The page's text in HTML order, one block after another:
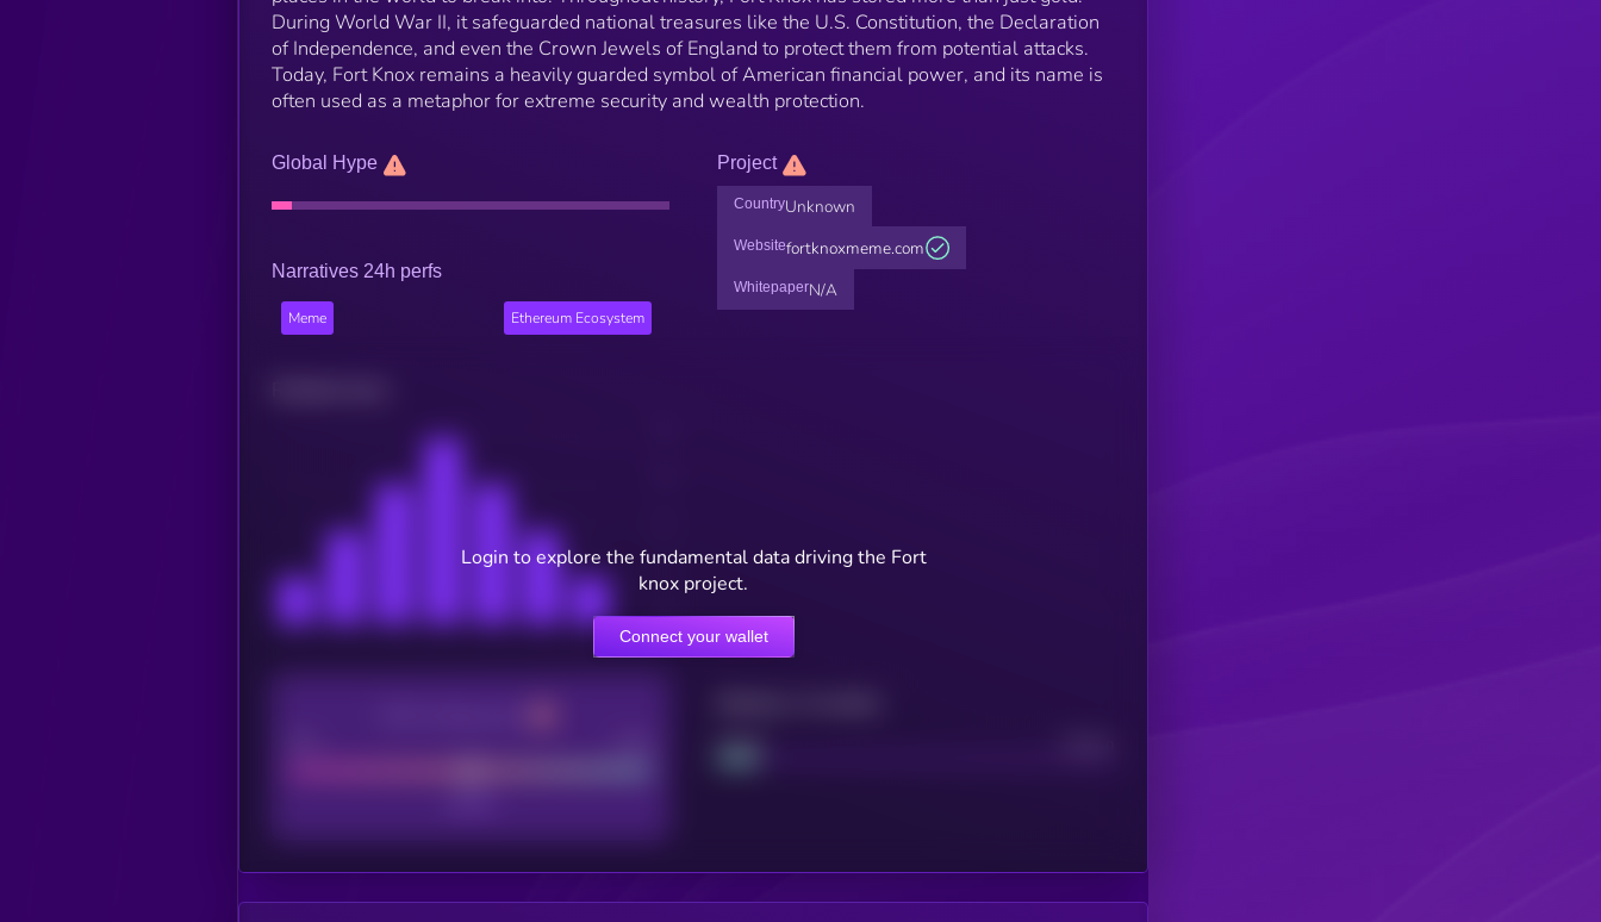
During World War II, it safeguarded national treasures like the U.S. Constitution, the Declaration
of Independence, and even the Crown Jewels of England to protect them from potential attacks.
Today, Fort Knox remains a heavily guarded symbol of American financial power, and its name is
often used as a metaphor for extreme security and wealth protection.
Global Hype
Narratives 24h perfs
Meme Ethereum Ecosystem
Project
CountryUnknown
Websitefortknoxmeme.com
WhitepaperN/A
Login to explore the fundamental data driving the Fort
knox project.
Connect your wallet